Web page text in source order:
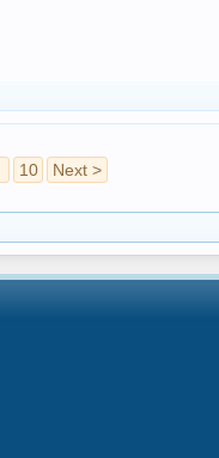
10 Next >